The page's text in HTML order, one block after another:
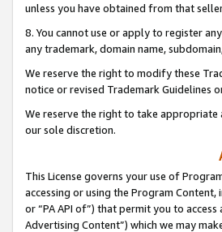
unless you have obtained from that
8. You cannot use or apply to register
any trademark, domain name,
We reserve the right to modify these
notice or revised Trademark Guidelines
We reserve the right to take appropriate
our sole discretion.
This License governs your use of
accessing or using the Program
or “PA API of”) that permit you to
Advertising Content”) which we may